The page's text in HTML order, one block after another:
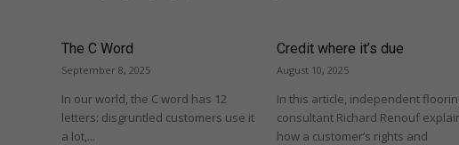
The C Word
September 8, 2025
In our world, the C word has 12
letters: disgruntled customers use it
a lot,...
Credit where it’s due
August 10, 2025
In this article, independent
consultant Richard Renouf
how a customer’s rights and